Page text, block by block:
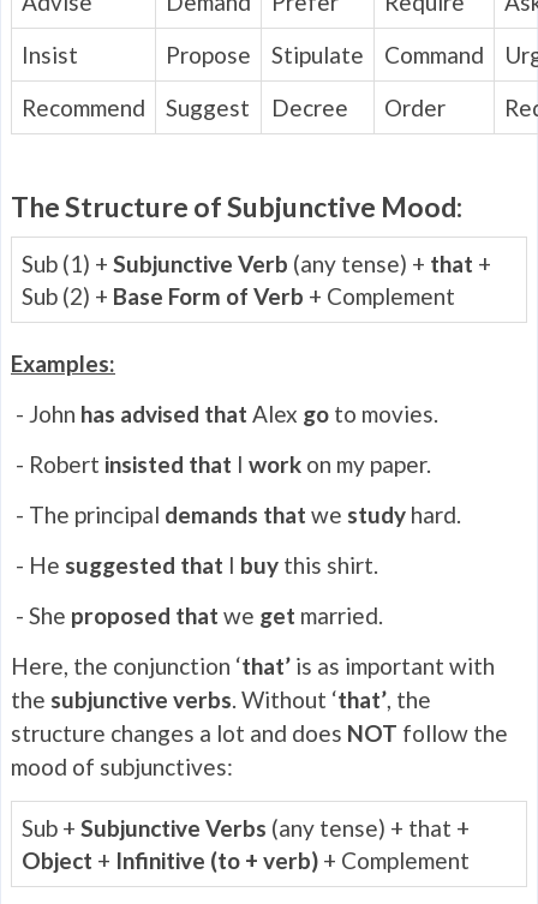
Insist
Propose Stipulate Command
Recommend
Suggest Decree Order
The Structure of Subjunctive Mood:
Sub (1) + Subjunctive Verb (any tense) + that +
Sub (2) + Base Form of Verb + Complement
Examples:
- John has advised that Alex go to movies.
- Robert insisted that I work on my paper.
- The principal demands that we study hard.
- He suggested that I buy this shirt.
- She proposed that we get married.
Here, the conjunction ‘that’ is as important with
the subjunctive verbs. Without ‘that’, the
structure changes a lot and does NOT follow the
mood of subjunctives:
Sub + Subjunctive Verbs (any tense) + that +
Object + Infinitive (to + verb) + Complement